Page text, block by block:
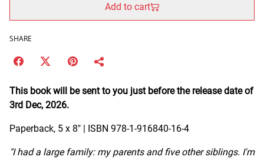
Add to cart
SHARE
This book will be sent to you just before the release date of
3rd Dec, 2026.
Paperback, 5 x 8" | ISBN 978-1-916840-16-4
"I had a large family: my parents and five other siblings. I'm